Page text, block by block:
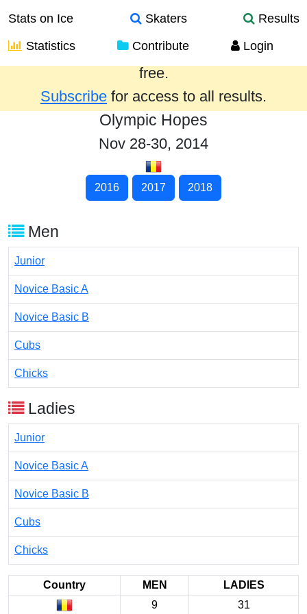
Stats on Ice Skaters
Results
Statistics
Contribute Login
Results from the past year are provided
free.
Subscribe for access to all results.
Olympic Hopes
Nov 28-30, 2014
2016 2017 2018
Men
Junior
Novice Basic A
Novice Basic B
Cubs
Chicks
Ladies
Junior
Novice Basic A
Novice Basic B
Cubs
Chicks
Country MEN
LADIES
9
31